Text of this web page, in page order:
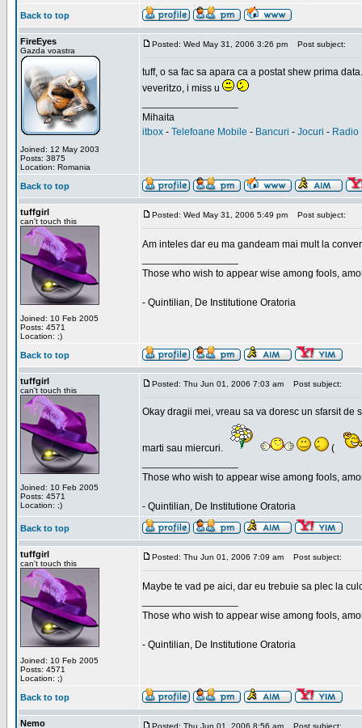
Back to top
FireEyes
Gazda voastra
Joined: 12 May 2003
Posts: 3875
Location: Romania
Posted: Wed May 31, 2006 3:26 pm Post subject:
tuff, o sa fac sa apara ca a postat shew prima data.
veveritzo, i miss u
Mihaita
itbox - Telefoane Mobile - Bancuri - Jocuri - Radio
Back to top
tuffgirl
can't touch this
Joined: 10 Feb 2005
Posts: 4571
Location: ;)
Posted: Wed May 31, 2006 5:49 pm Post subject:
Am inteles dar eu ma gandeam mai mult la
Those who wish to appear wise among fools,
- Quintilian, De Institutione Oratoria
Back to top
tuffgirl
can't touch this
Joined: 10 Feb 2005
Posts: 4571
Location: ;)
Posted: Thu Jun 01, 2006 7:03 am Post subject:
Okay dragii mei, vreau sa va doresc un sfarsit
marti sau miercuri.
(
Those who wish to appear wise among fools,
- Quintilian, De Institutione Oratoria
Back to top
tuffgirl
can't touch this
Joined: 10 Feb 2005
Posts: 4571
Location: ;)
Posted: Thu Jun 01, 2006 7:09 am Post subject:
Maybe te vad pe aici, dar eu trebuie sa plec la
Those who wish to appear wise among fools,
- Quintilian, De Institutione Oratoria
Back to top
Nemo Posted: Thu Jun 01, 2006 8:56 am Post subject: